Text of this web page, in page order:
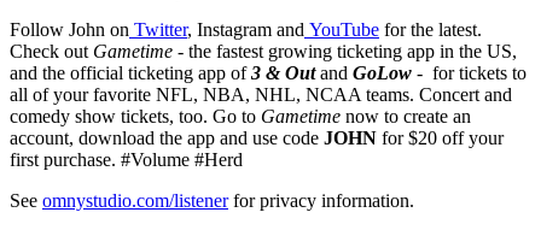
Follow John on Twitter, Instagram and YouTube for the latest.
Check out Gametime - the fastest growing ticketing app in the US,
and the official ticketing app of3 & Outand GoLow - for tickets to
all of your favorite NFL, NBA, NHL, NCAA teams. Concert and
comedy show tickets, too. Go to Gametime now to create an
account, download the app and use code JOHN for $20 off your
first purchase. #Volume #Herd
See omnystudio.com/listenerfor privacy information.